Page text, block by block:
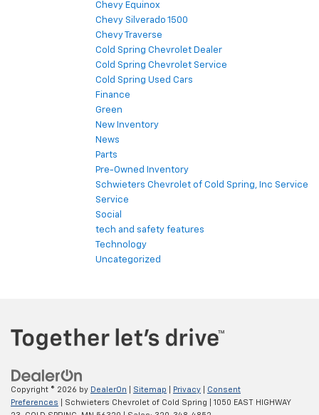
Chevy Equinox
Chevy Silverado 1500
Chevy Traverse
Cold Spring Chevrolet Dealer
Cold Spring Chevrolet Service
Cold Spring Used Cars
Finance
Green
New Inventory
News
Parts
Pre-Owned Inventory
Schwieters Chevrolet of Cold Spring, Inc Service
Service
Social
tech and safety features
Technology
Uncategorized
Copyright © 2026 by DealerOn Sitemap Privacy
Consent
Preferences | Schwieters Chevrolet of Cold Spring
1050 EAST HIGHWAY